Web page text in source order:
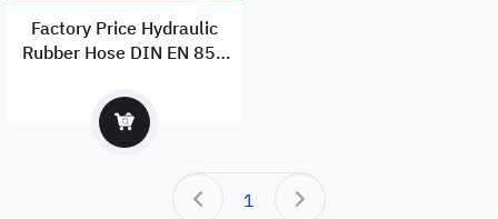
Factory Price Hydraulic
Rubber Hose DIN EN 856
Quality
1